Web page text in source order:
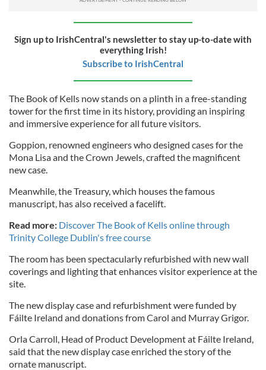
Sign up to IrishCentral's newsletter to stay up-to-date with
everything Irish!
Subscribe to IrishCentral
The Book of Kells now stands on a plinth in a free-standing
tower for the first time in its history, providing an inspiring
and immersive experience for all future visitors.
Goppion, renowned engineers who designed cases for the
Mona Lisa and the Crown Jewels, crafted the magnificent
new case.
Meanwhile, the Treasury, which houses the famous
manuscript, has also received a facelift.
Read more: Discover The Book of Kells online through
Trinity College Dublin's free course
The room has been spectacularly refurbished with new wall
coverings and lighting that enhances visitor experience at the
site.
The new display case and refurbishment were funded by
Fáilte Ireland and donations from Carol and Murray Grigor.
Orla Carroll, Head of Product Development at Fáilte Ireland,
said that the new display case enriched the story of the
ornate manuscript.